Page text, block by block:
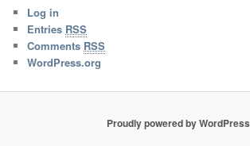
Log in
Entries RSS
Comments RSS
WordPress.org
Proudly powered by WordPress